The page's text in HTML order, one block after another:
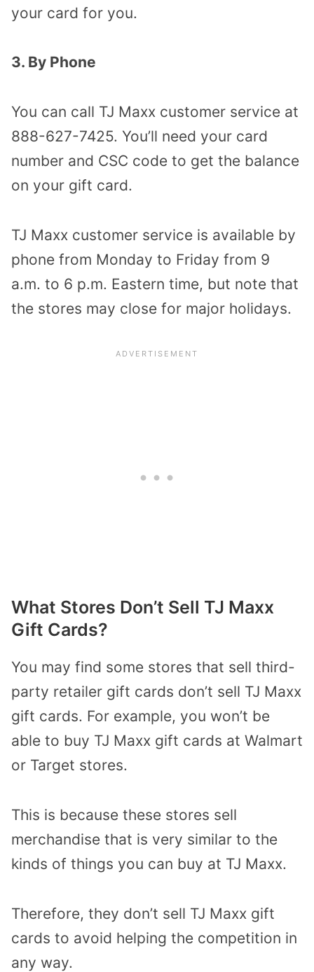
your card for you.
3. By Phone
You can call TJ Maxx customer service at
888-627-7425. You’ll need your card
number and CSC code to get the balance
on your gift card.
TJ Maxx customer service is available by
phone from Monday to Friday from 9
a.m. to 6 p.m. Eastern time, but note that
the stores may close for major holidays.
What Stores Don’t Sell TJ Maxx
Gift Cards?
You may find some stores that sell third-
party retailer gift cards don’t sell TJ Maxx
gift cards. For example, you won’t be
able to buy TJ Maxx gift cards at Walmart
or Target stores.
This is because these stores sell
merchandise that is very similar to the
kinds of things you can buy at TJ Maxx.
Therefore, they don’t sell TJ Maxx gift
cards to avoid helping the competition in
any way.